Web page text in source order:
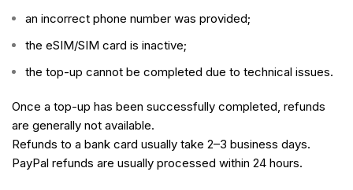
an incorrect phone number was provided;
the eSIM/SIM card is inactive;
the top-up cannot be completed due to technical issues.
Once a top-up has been successfully completed, refunds
are generally not available.
Refunds to a bank card usually take 2–3 business days.
PayPal refunds are usually processed within 24 hours.